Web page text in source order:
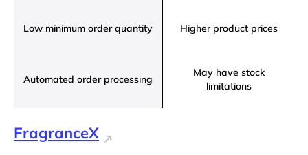
Low minimum order quantity Higher product prices
Automated order processing
May have stock
limitations
FragranceX